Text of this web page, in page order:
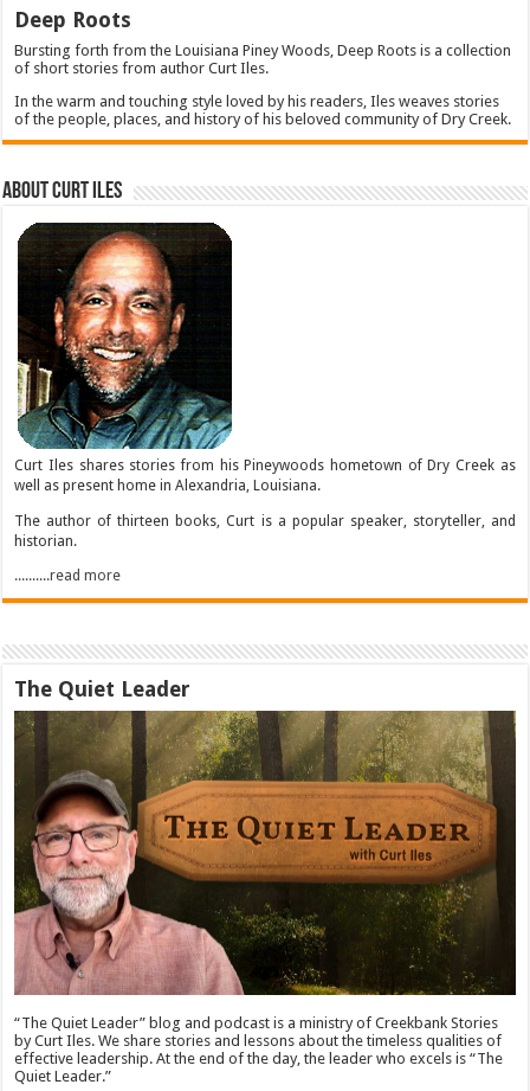
Deep Roots
Bursting forth from the Louisiana Piney Woods, Deep Roots is a collection
of short stories from author Curt Iles.
In the warm and touching style loved by his readers, Iles weaves stories
of the people, places, and history of his beloved community of Dry Creek.
About Curt Iles
Curt Iles shares stories from his Pineywoods hometown of Dry Creek as
well as present home in Alexandria, Louisiana.
The author of thirteen books, Curt is a popular speaker, storyteller, and
historian.
..........read more
The Quiet Leader
“The Quiet Leader” blog and podcast is a ministry of Creekbank Stories
by Curt Iles. We share stories and lessons about the timeless qualities of
effective leadership. At the end of the day, the leader who excels is “The
Quiet Leader.”